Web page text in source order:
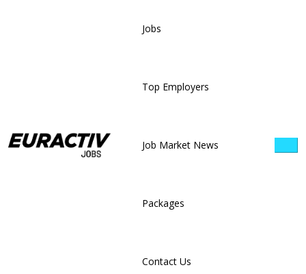
Jobs
Top Employers
Job Market News
Packages
Contact Us